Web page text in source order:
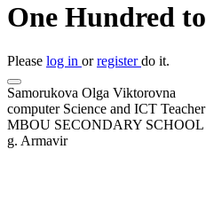
One Hundred
Please log in orregisterdo it.
Samorukova Olga Viktorovna
computer Science and ICT Teacher
MBOU SECONDARY SCHOOL
g. Armavir